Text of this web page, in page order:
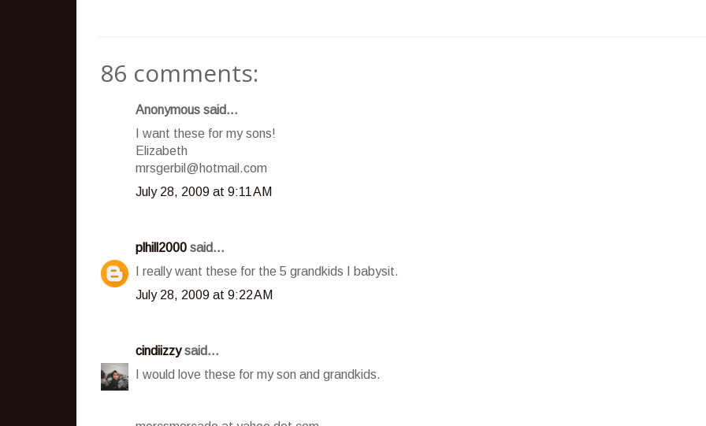
86 comments:
Anonymous said...
I want these for my sons!
Elizabeth
mrsgerbil@hotmail.com
July 28, 2009 at 9:11 AM
plhill2000 said...
I really want these for the 5 grandkids I babysit.
July 28, 2009 at 9:22 AM
cindiizzysaid...
I would love these for my son and grandkids.